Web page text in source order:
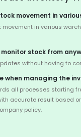
movement in
movement in various
stock from
without having to
when managing the
all processes starting
accurate result based
policy.